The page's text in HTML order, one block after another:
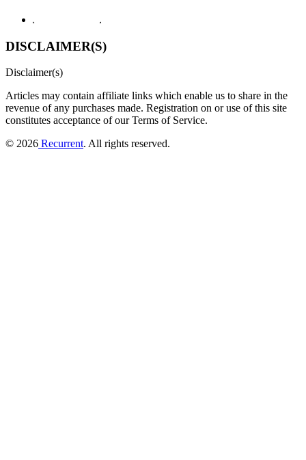
DISCLAIMER(S)
Disclaimer(s)
Articles may contain affiliate links which enable us to share in the
revenue of any purchases made. Registration on or use of this site
constitutes acceptance of our Terms of Service.
© 2026 Recurrent. All rights reserved.